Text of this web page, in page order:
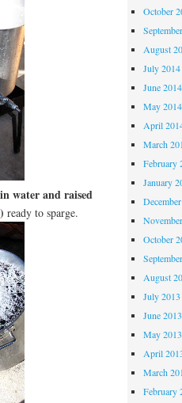
water and raised
ready to sparge.
October
August
July 2014
June 2014
May 2014
April
March
February
January
October
August
July 2013
June 2013
May 2013
April
March
February